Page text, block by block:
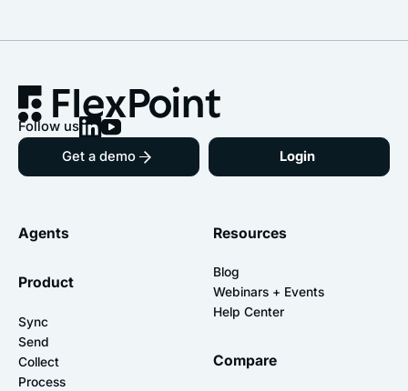
Follow us
Get a demo
Login
Agents
Product
Sync
Send
Collect
Process
Resources
Blog
Webinars + Events
Help Center
Compare